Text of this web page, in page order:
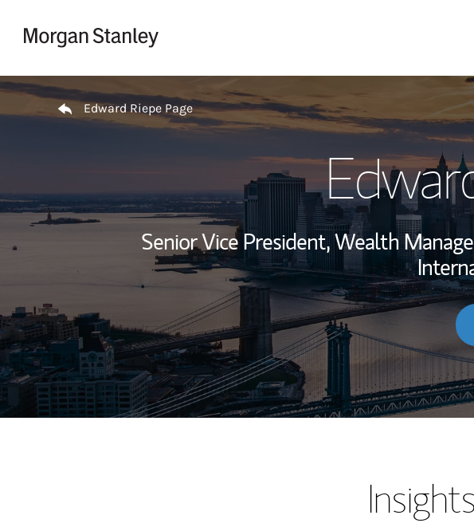
Return to Nav
Edward Riepe Page
Senior Vice President, Wealth